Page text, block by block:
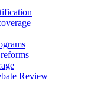
Review